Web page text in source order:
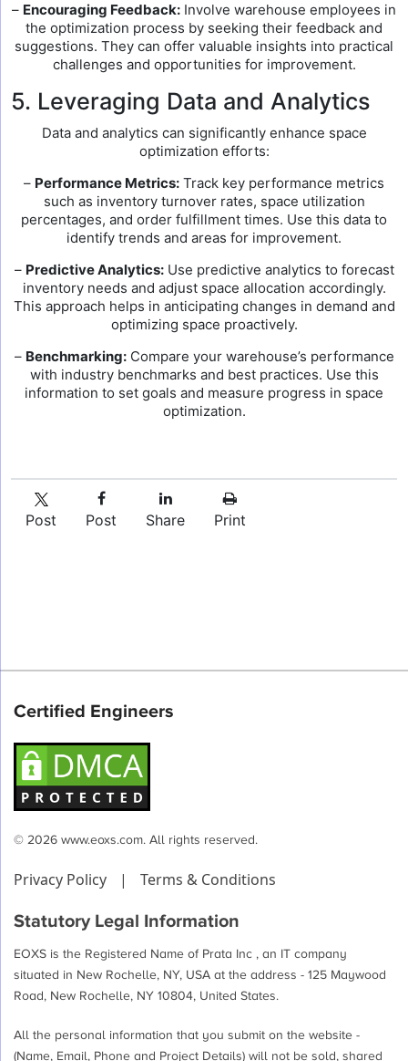
– Encouraging Feedback: Involve warehouse employees in
the optimization process by seeking their feedback and
suggestions. They can offer valuable insights into practical
challenges and opportunities for improvement.
5. Leveraging Data and Analytics
Data and analytics can significantly enhance space
optimization efforts:
– Performance Metrics: Track key performance metrics
such as inventory turnover rates, space utilization
percentages, and order fulfillment times. Use this data to
identify trends and areas for improvement.
– Predictive Analytics:Use predictive analytics to forecast
inventory needs and adjust space allocation accordingly.
This approach helps in anticipating changes in demand and
optimizing space proactively.
– Benchmarking:Compare your warehouse’s performance
with industry benchmarks and best practices. Use this
information to set goals and measure progress in space
optimization.
Post Post Share Print
Certified Engineers
© 2026 www.eoxs.com. All rights reserved.
Privacy Policy | Terms & Conditions
Statutory Legal Information
EOXS is the Registered Name of Prata Inc , an IT company
situated in New Rochelle, NY, USA at the address - 125 Maywood
Road, New Rochelle, NY 10804, United States.
All the personal information that you submit on the website -
(Name, Email, Phone and Project Details) will not be sold, shared